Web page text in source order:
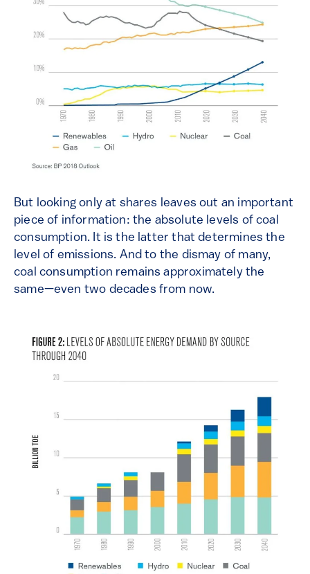
But looking only at shares leaves out an important
piece of information: the absolute levels of coal
consumption. It is the latter that determines the
level of emissions. And to the dismay of many,
coal consumption remains approximately the
same—even two decades from now.